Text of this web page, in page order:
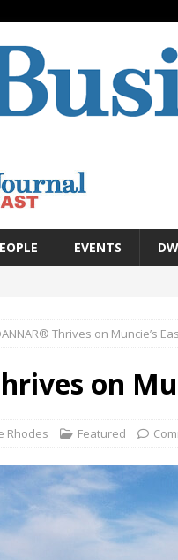
EVENTS
Thrives on Muncie’s
on
Rhodes Featured